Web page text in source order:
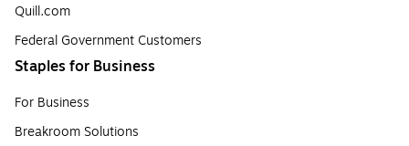
Quill.com
Federal Government Customers
Staples for Business
For Business
Breakroom Solutions